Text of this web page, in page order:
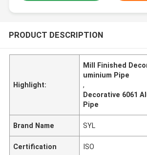
PRODUCT DESCRIPTION
Highlight:
Mill Finished
uminium Pipe
,
Decorative 6061
Pipe
Brand Name SYL
Certification ISO